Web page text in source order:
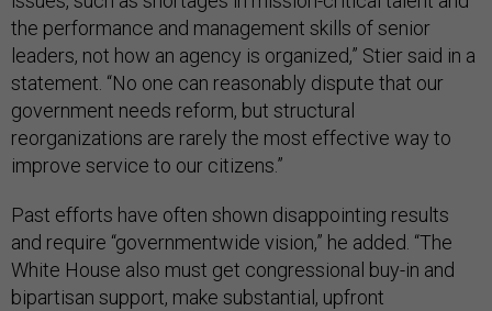
the performance and management skills of senior
leaders, not how an agency is organized,” Stier said in a
statement. “No one can reasonably dispute that our
government needs reform, but structural
reorganizations are rarely the most effective way to
improve service to our citizens.”
Past efforts have often shown disappointing results
and require “governmentwide vision,” he added. “The
White House also must get congressional buy-in and
bipartisan support, make substantial, upfront